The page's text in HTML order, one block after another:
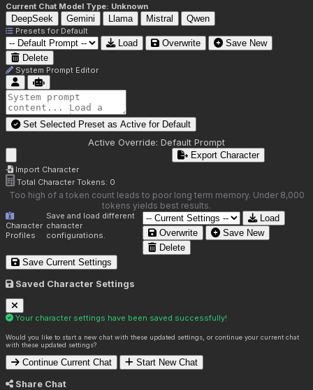
Current Chat Model Type: Unknown
DeepSeek Gemini Llama Mistral Qwen
Presets for Default
Load Overwrite
Save New
Delete
System Prompt Editor
Set Selected Preset as Active for Default
Active Override: Default Prompt
Import Character
Export Character
Total Character Tokens: 0
Too high of a token count leads to poor long term memory. Under 8,000
tokens yields best results.
Character
Profiles
Save and load different
character
configurations.
Load
Overwrite
Save New
Delete
Save Current Settings
Saved Character Settings
Your character settings have been saved successfully!
Would you like to start a new chat with these updated settings, or continue your current chat
with these updated settings?
Continue Current Chat Start New Chat
Share Chat